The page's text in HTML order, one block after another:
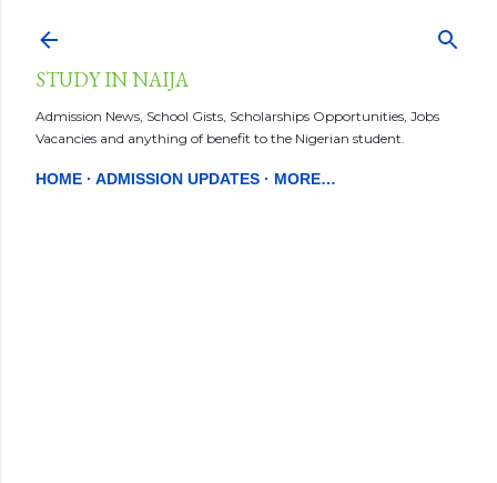
STUDY IN NAIJA
Admission News, School Gists, Scholarships Opportunities, Jobs
Vacancies and anything of benefit to the Nigerian student.
HOME ADMISSION UPDATES MORE…